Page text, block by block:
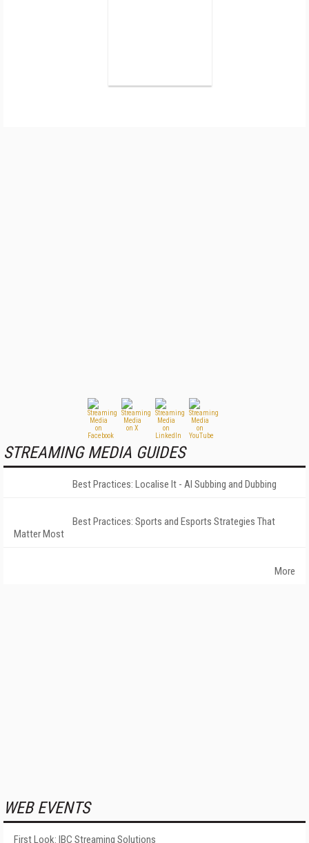
STREAMING MEDIA GUIDES
Best Practices: Localise It - AI Subbing and Dubbing
Best Practices: Sports and Esports Strategies That
Matter Most
More
WEB EVENTS
First Look: IBC Streaming Solutions